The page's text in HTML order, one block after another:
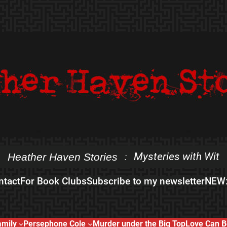
Heather Haven Stories : Mysteries with Wit
For Book ClubsSubscribe to my newsletter
Persephone Cole Murder under the Big TopLove Can